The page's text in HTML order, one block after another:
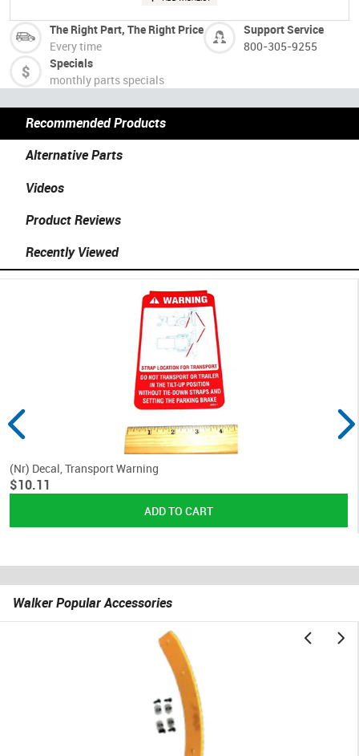
The Right Part, The Right Price
Every time
Support Service
800-305-9255
Specials
monthly parts specials
Recommended Products
Alternative Parts
Videos
Product Reviews
Recently Viewed
(Nr) Decal, Transport Warning
$10.11
Walker Popular Accessories